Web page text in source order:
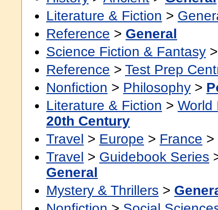
Literature & Fiction >
Reference > General
Science Fiction & Fantasy
Reference > Test Prep
Nonfiction > Philosophy >
Literature & Fiction > World
20th Century
Travel > Europe > France >
Travel > Guidebook Series
General
Mystery & Thrillers >